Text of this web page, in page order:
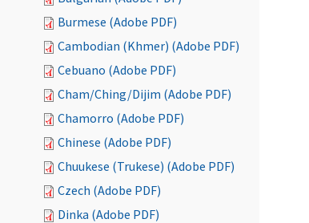
Burmese (Adobe PDF)
Cambodian (Khmer) (Adobe PDF)
Cebuano (Adobe PDF)
Cham/Ching/Dijim (Adobe PDF)
Chamorro (Adobe PDF)
Chinese (Adobe PDF)
Chuukese (Trukese) (Adobe PDF)
Czech (Adobe PDF)
Dinka (Adobe PDF)